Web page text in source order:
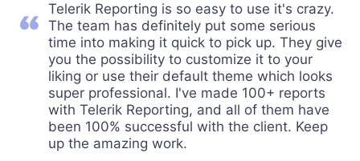
Telerik Reporting is so easy to use it's crazy.
The team has definitely put some serious
time into making it quick to pick up. They give
you the possibility to customize it to your
liking or use their default theme which looks
super professional. I've made 100+ reports
with Telerik Reporting, and all of them have
been 100% successful with the client. Keep
up the amazing work.